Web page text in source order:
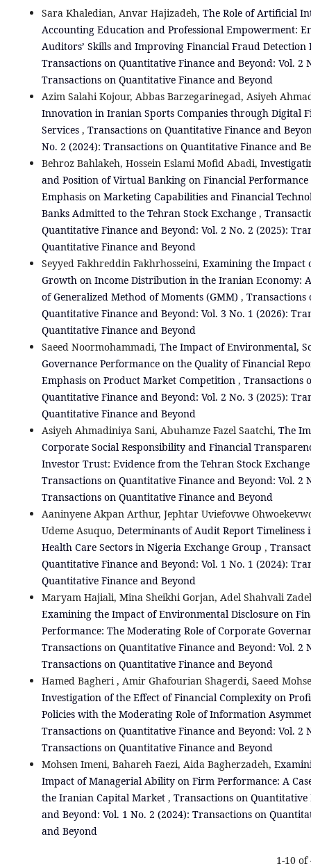
Sara Khaledian, Anvar Hajizadeh, The Role of Artificial
Accounting Education and Professional Empowerment:
Auditors’ Skills and Improving Financial Fraud Detection
Transactions on Quantitative Finance and Beyond: Vol. 2
Transactions on Quantitative Finance and Beyond
Azim Salahi Kojour, Abbas Barzegarinegad, Asiyeh
Innovation in Iranian Sports Companies through Digital
Services , Transactions on Quantitative Finance and
No. 2 (2024): Transactions on Quantitative Finance and
Behroz Bahlakeh, Hossein Eslami Mofid Abadi,
and Position of Virtual Banking on Financial
Emphasis on Marketing Capabilities and Financial
Banks Admitted to the Tehran Stock Exchange ,
Quantitative Finance and Beyond: Vol. 2 No. 2 (2025):
Quantitative Finance and Beyond
Seyyed Fakhreddin Fakhrhosseini, Examining the Impact
Growth on Income Distribution in the Iranian Economy:
of Generalized Method of Moments (GMM) , Transactions
Quantitative Finance and Beyond: Vol. 3 No. 1 (2026):
Quantitative Finance and Beyond
Saeed Noormohammadi, The Impact of Environmental,
Governance Performance on the Quality of Financial
Emphasis on Product Market Competition , Transactions
Quantitative Finance and Beyond: Vol. 2 No. 3 (2025):
Quantitative Finance and Beyond
Asiyeh Ahmadiniya Sani, Abuhamze Fazel Saatchi, The
Corporate Social Responsibility and Financial
Investor Trust: Evidence from the Tehran Stock
Transactions on Quantitative Finance and Beyond: Vol. 2
Transactions on Quantitative Finance and Beyond
Aaninyene Akpan Arthur, Jephtar Uviefovwe
Udeme Asuquo, Determinants of Audit Report Timeliness
Health Care Sectors in Nigeria Exchange Group ,
Quantitative Finance and Beyond: Vol. 1 No. 1 (2024):
Quantitative Finance and Beyond
Maryam Hajiali, Mina Sheikhi Gorjan, Adel Shahvali
Examining the Impact of Environmental Disclosure on
Performance: The Moderating Role of Corporate
Transactions on Quantitative Finance and Beyond: Vol. 2
Transactions on Quantitative Finance and Beyond
Hamed Bagheri , Amir Ghafourian Shagerdi, Saeed
Investigation of the Effect of Financial Complexity on
Policies with the Moderating Role of Information
Transactions on Quantitative Finance and Beyond: Vol. 2
Transactions on Quantitative Finance and Beyond
Mohsen Imeni, Bahareh Faezi, Aida Bagherzadeh,
Impact of Managerial Ability on Firm Performance: A
the Iranian Capital Market , Transactions on Quantitative
and Beyond: Vol. 1 No. 2 (2024): Transactions on
and Beyond
1-10